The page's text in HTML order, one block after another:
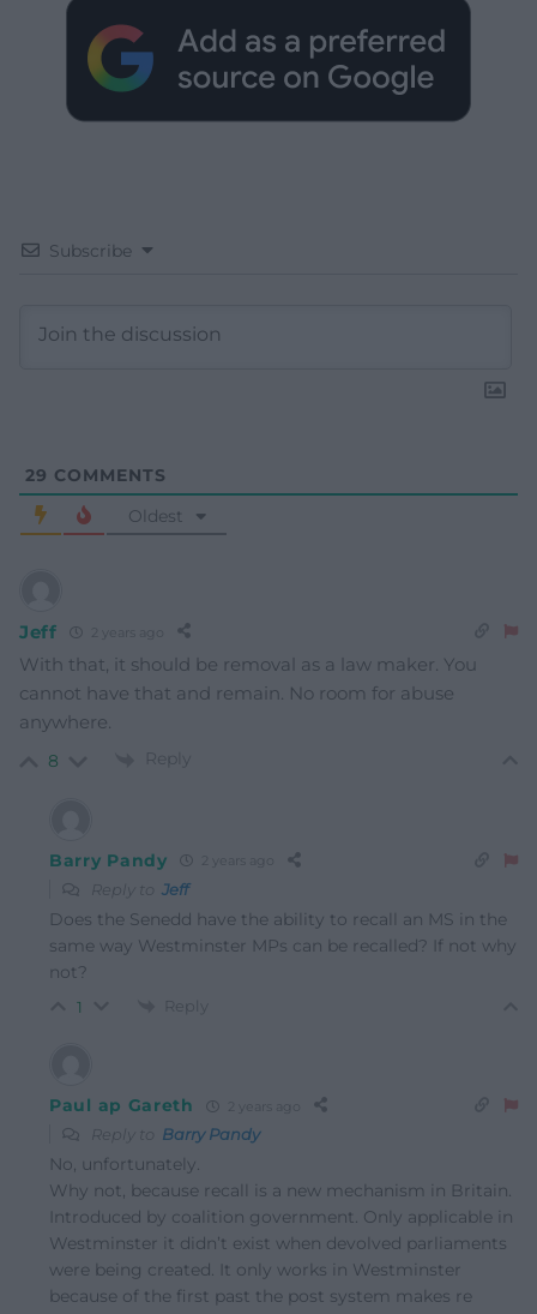
Subscribe
29 COMMENTS
Oldest
Jeff 2 years ago
With that, it should be removal as a law maker. You
cannot have that and remain. No room for abuse
anywhere.
8 Reply
Barry Pandy 2 years ago
Reply to Jeff
Does the Senedd have the ability to recall an MS in the
same way Westminster MPs can be recalled? If not why
not?
1 Reply
Paul ap Gareth
Reply to Barry Pandy
No, unfortunately.
Why not, because recall is a new mechanism in Britain.
Introduced by coalition government. Only applicable in
Westminster it didn’t exist when devolved parliaments
were being created. It only works in Westminster
because of the first past the post system makes re